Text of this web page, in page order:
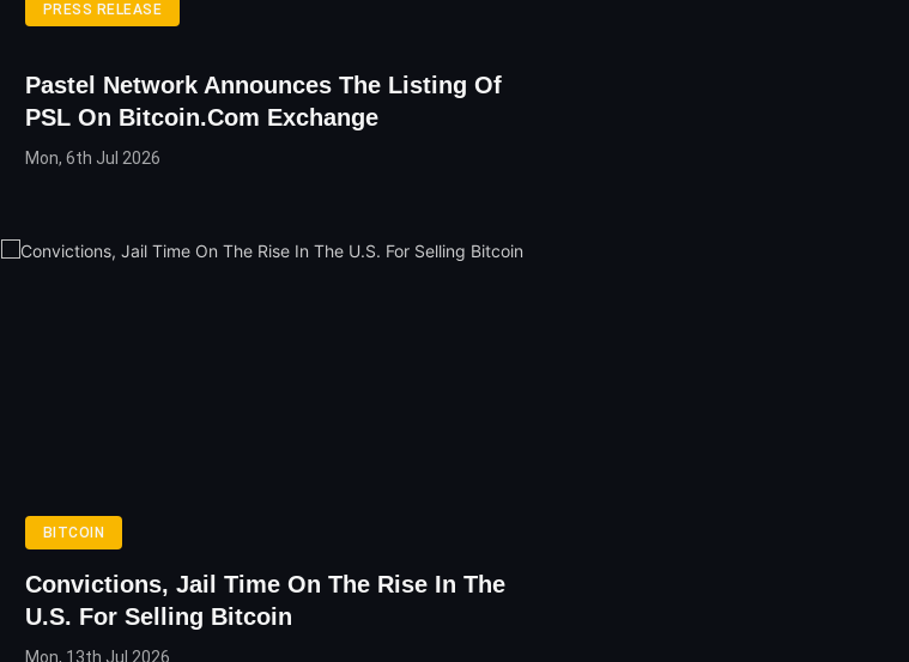
PRESS RELEASE
Pastel Network Announces The Listing Of
PSL On Bitcoin.com Exchange
Mon, 6th Jul 2026
BITCOIN
Convictions, Jail Time On The Rise In The
U.S. For Selling Bitcoin
Mon, 13th Jul 2026